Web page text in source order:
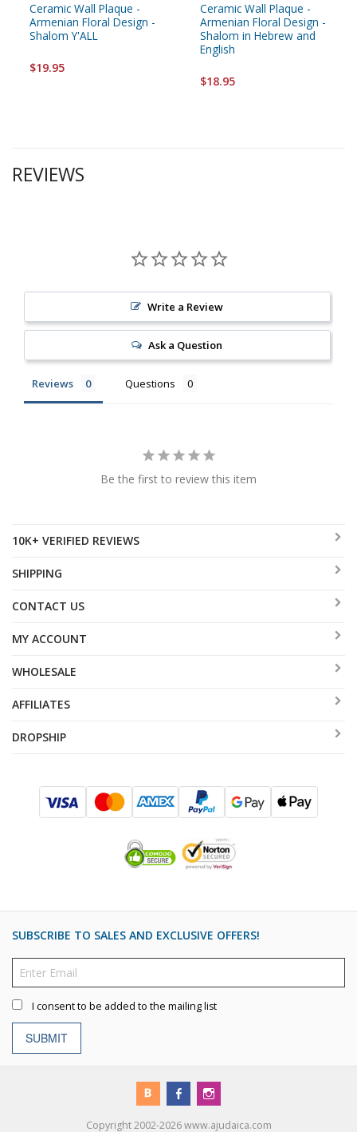
Ceramic Wall Plaque -
Armenian Floral Design -
Shalom Y'ALL
$19.95
Ceramic Wall Plaque -
Armenian Floral Design -
Shalom in Hebrew and
English
$18.95
REVIEWS
Write a Review
Ask a Question
Reviews Questions
Be the first to review this item
10K+ VERIFIED REVIEWS
SHIPPING
CONTACT US
MY ACCOUNT
WHOLESALE
AFFILIATES
DROPSHIP
SUBSCRIBE TO SALES AND EXCLUSIVE OFFERS!
I consent to be added to the mailing list
SUBMIT
Copyright 2002-2026 www.ajudaica.com